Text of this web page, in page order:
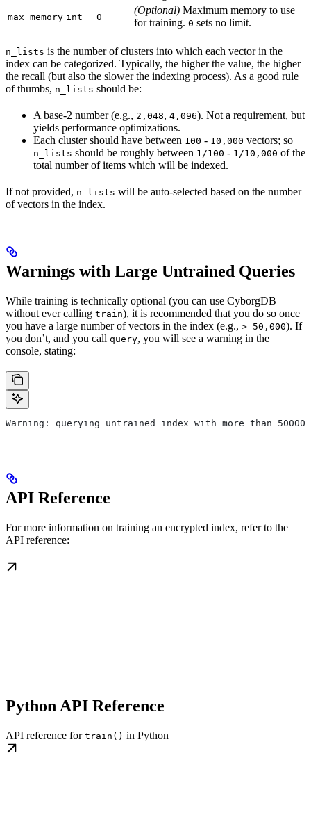
max_memory int 0
(Optional) Maximum memory to use
for training. 0 sets no limit.
n_lists is the number of clusters into which each vector in the
index can be categorized. Typically, the higher the value, the higher
the recall (but also the slower the indexing process). As a good rule
of thumbs, n_lists should be:
A base-2 number (e.g., 2,048, 4,096). Not a requirement, but
yields performance optimizations.
Each cluster should have between 100 - 10,000 vectors; so
n_lists should be roughly between 1/100 - 1/10,000 of the
total number of items which will be indexed.
If not provided, n_lists will be auto-selected based on the number
of vectors in the index.
Warnings with Large Untrained Queries
While training is technically optional (you can use CyborgDB
without ever calling train), it is recommended that you do so once
you have a large number of vectors in the index (e.g., > 50,000). If
you don’t, and you call query, you will see a warning in the
console, stating:
Warning: querying untrained index with more than
API Reference
For more information on training an encrypted index, refer to the
API reference:
Python API Reference
API reference for train() in Python